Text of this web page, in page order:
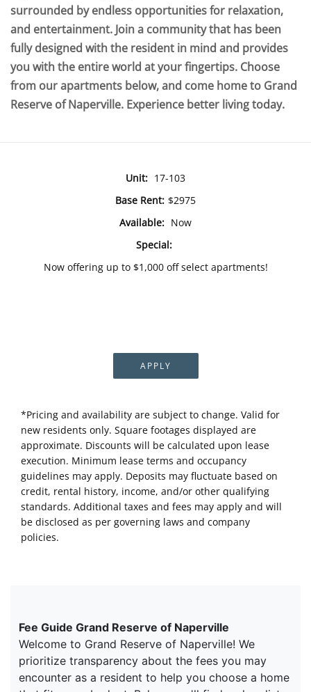
surrounded by endless opportunities for relaxation,
and entertainment. Join a community that has been
fully designed with the resident in mind and provides
you with the entire world at your fingertips. Choose
from our apartments below, and come home to Grand
Reserve of Naperville. Experience better living today.
Unit: 17-103
Base Rent: $2975
Available: Now
Special:
Now offering up to $1,000 off select apartments!
APPLY
*Pricing and availability are subject to change. Valid for
new residents only. Square footages displayed are
approximate. Discounts will be calculated upon lease
execution. Minimum lease terms and occupancy
guidelines may apply. Deposits may fluctuate based on
credit, rental history, income, and/or other qualifying
standards. Additional taxes and fees may apply and will
be disclosed as per governing laws and company
policies.